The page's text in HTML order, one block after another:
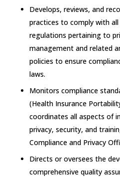
Develops, reviews, and
practices to comply with
regulations pertaining to
management and related
policies to ensure
laws.
Monitors compliance
(Health Insurance
coordinates all aspects of
privacy, security, and
Compliance and Privacy
Directs or oversees the
comprehensive quality